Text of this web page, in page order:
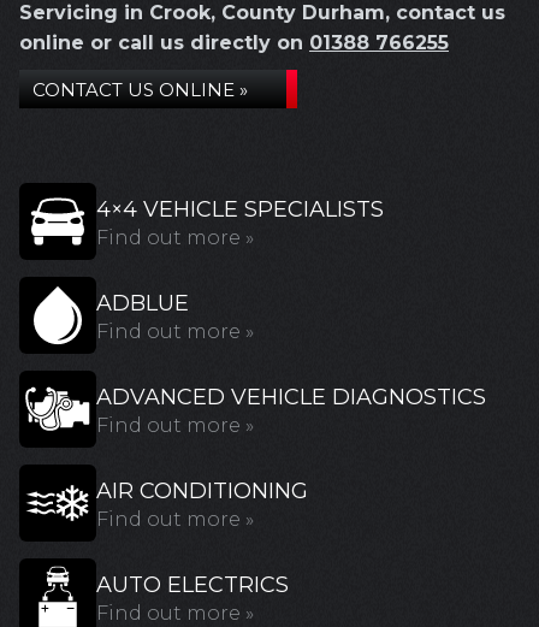
Servicing in Crook, County Durham, contact us
online or call us directly on 01388 766255
CONTACT US ONLINE »
4×4 VEHICLE SPECIALISTS
Find out more »
ADBLUE
Find out more »
ADVANCED VEHICLE DIAGNOSTICS
Find out more »
AIR CONDITIONING
Find out more »
AUTO ELECTRICS
Find out more »